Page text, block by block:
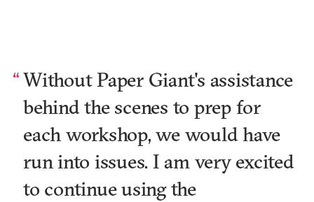
Without Paper Giant's assistance
behind the scenes to prep for
each workshop, we would have
run into issues. I am very excited
to continue using the